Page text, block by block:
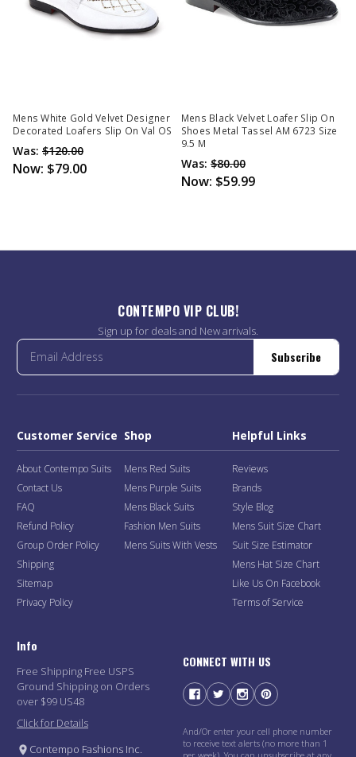
Mens White Gold Velvet Designer
Decorated Loafers Slip On Val OS
Was: $120.00
Now: $79.00
Mens Black Velvet Loafer Slip On
Shoes Metal Tassel AM 6723 Size
9.5 M
Was: $80.00
Now: $59.99
CONTEMPO VIP CLUB!
Sign up for deals and New arrivals.
Subscribe
Customer Service
About Contempo Suits
Contact Us
FAQ
Refund Policy
Group Order Policy
Shipping
Sitemap
Privacy Policy
Shop
Mens Red Suits
Mens Purple Suits
Mens Black Suits
Fashion Men Suits
Mens Suits With Vests
Helpful Links
Reviews
Brands
Style Blog
Mens Suit Size Chart
Suit Size Estimator
Mens Hat Size Chart
Like Us On Facebook
Terms of Service
Info
Free Shipping Free USPS
Ground Shipping on Orders
over $99 US48
Click for Details
Contempo Fashions Inc.
CONNECT WITH US
And/Or enter your cell phone number
to receive text alerts (no more than 1